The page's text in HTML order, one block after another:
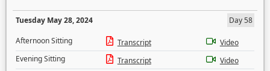
Tuesday May 28, 2024
Day 58
Afternoon Sitting
Transcript
Video
Evening Sitting
Transcript
Video